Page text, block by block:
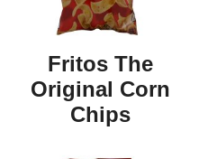
Fritos The
Original Corn
Chips